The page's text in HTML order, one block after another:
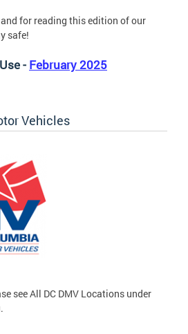
for reading this edition of our
safe!
- February 2025
Vehicles
see All DC DMV Locations under